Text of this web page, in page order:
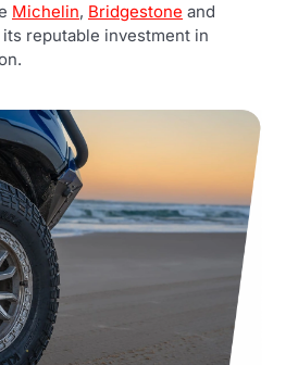
Michelin, Bridgestone and
its reputable investment in